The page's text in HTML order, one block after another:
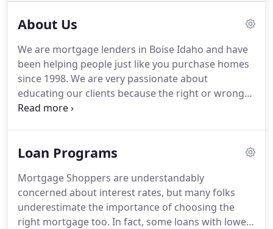
About Us
We are mortgage lenders in Boise Idaho and have
been helping people just like you purchase homes
since 1998. We are very passionate about
educating our clients because the right or wrong
mortgage can change a person's financial future.
wealth for retirement.
program to meet a client's long-term needs is like
solving a complex story problem.
Loan Programs
Mortgage Shoppers are understandably
concerned about interest rates, but many folks
underestimate the importance of choosing the
right mortgage too. In fact, some loans with lower